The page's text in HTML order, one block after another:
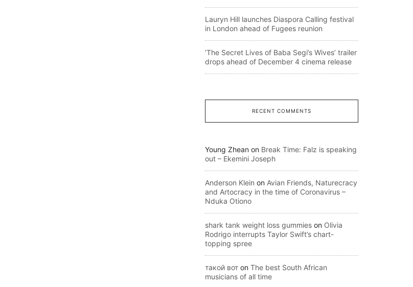
Lauryn Hill launches Diaspora Calling festival
in London ahead of Fugees reunion
‘The Secret Lives of Baba Segi’s Wives’ trailer
drops ahead of December 4 cinema release
RECENT COMMENTS
Young Zhean on Break Time: Falz is speaking
out – Ekemini Joseph
Anderson Klein on Avian Friends, Naturecracy
and Artocracy in the time of Coronavirus –
Nduka Otiono
shark tank weight loss gummies on Olivia
Rodrigo interrupts Taylor Swift’s chart-
topping spree
такой вот on The best South African
musicians of all time